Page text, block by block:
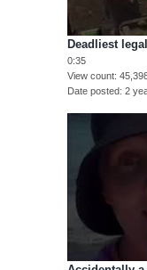
Deadliest
0:35
View count
Date posted 2